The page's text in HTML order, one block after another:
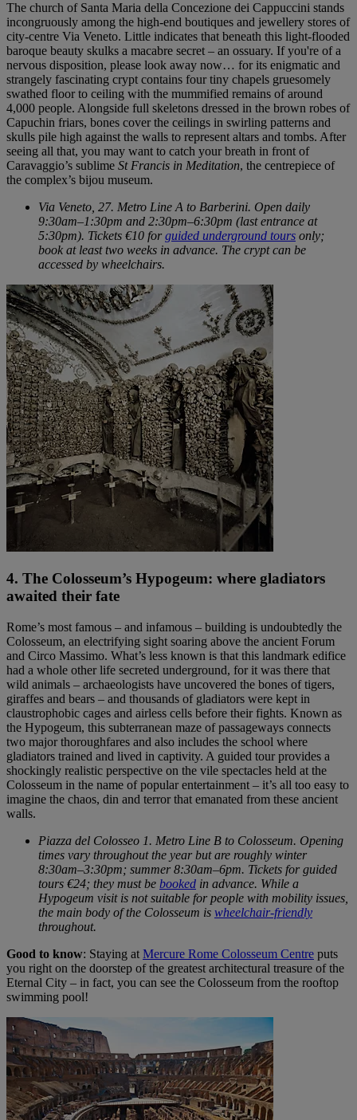
The church of Santa Maria della Concezione dei Cappuccini stands
incongruously among the high-end boutiques and jewellery stores of
city-centre Via Veneto. Little indicates that beneath this light-flooded
baroque beauty skulks a macabre secret – an ossuary. If you're of a
nervous disposition, please look away now… for its enigmatic and
strangely fascinating crypt contains four tiny chapels gruesomely
swathed floor to ceiling with the mummified remains of around
4,000 people. Alongside full skeletons dressed in the brown robes of
Capuchin friars, bones cover the ceilings in swirling patterns and
skulls pile high against the walls to represent altars and tombs. After
seeing all that, you may want to catch your breath in front of
Caravaggio’s sublime St Francis in Meditation, the centrepiece of
the complex’s bijou museum.
Via Veneto, 27. Metro Line A to Barberini. Open daily
9:30am–1:30pm and 2:30pm–6:30pm (last entrance at
5:30pm). Tickets €10 forguided underground tours only;
book at least two weeks in advance. The crypt can be
accessed by wheelchairs.
4. The Colosseum’s Hypogeum: where gladiators
awaited their fate
Rome’s most famous – and infamous – building is undoubtedly the
Colosseum, an electrifying sight soaring above the ancient Forum
and Circo Massimo. What’s less known is that this landmark edifice
had a whole other life secreted underground, for it was there that
wild animals – archaeologists have uncovered the bones of tigers,
giraffes and bears – and thousands of gladiators were kept in
claustrophobic cages and airless cells before their fights. Known as
the Hypogeum, this subterranean maze of passageways connects
two major thoroughfares and also includes the school where
gladiators trained and lived in captivity. A guided tour provides a
shockingly realistic perspective on the vile spectacles held at the
Colosseum in the name of popular entertainment – it’s all too easy to
imagine the chaos, din and terror that emanated from these ancient
walls.
Piazza del Colosseo 1. Metro Line B to Colosseum. Opening
times vary throughout the year but are roughly winter
8:30am–3:30pm; summer 8:30am–6pm. Tickets for guided
tours €24; they must be booked in advance. While a
Hypogeum visit is not suitable for people with mobility issues,
the main body of the Colosseum is wheelchair-friendly
throughout.
Good to know: Staying at Mercure Rome Colosseum Centre puts
you right on the doorstep of the greatest architectural treasure of the
Eternal City – in fact, you can see the Colosseum from the rooftop
swimming pool!